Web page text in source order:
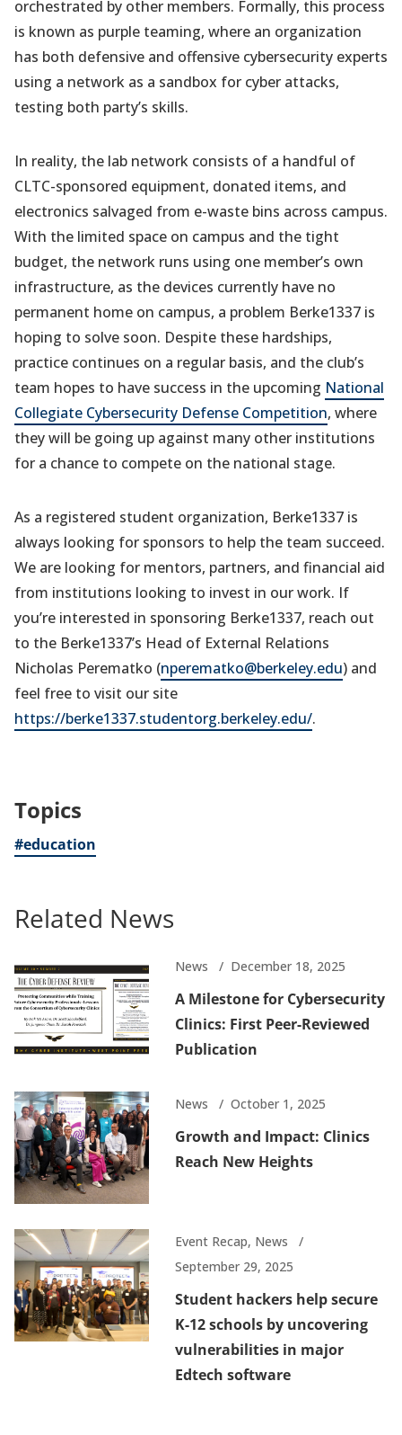
orchestrated by other members. Formally, this process
is known as purple teaming, where an organization
has both defensive and offensive cybersecurity experts
using a network as a sandbox for cyber attacks,
testing both party’s skills.
In reality, the lab network consists of a handful of
CLTC-sponsored equipment, donated items, and
electronics salvaged from e-waste bins across campus.
With the limited space on campus and the tight
budget, the network runs using one member’s own
infrastructure, as the devices currently have no
permanent home on campus, a problem Berke1337 is
hoping to solve soon. Despite these hardships,
practice continues on a regular basis, and the club’s
team hopes to have success in the upcoming National
Collegiate Cybersecurity Defense Competition, where
they will be going up against many other institutions
for a chance to compete on the national stage.
As a registered student organization, Berke1337 is
always looking for sponsors to help the team succeed.
We are looking for mentors, partners, and financial aid
from institutions looking to invest in our work. If
you’re interested in sponsoring Berke1337, reach out
to the Berke1337’s Head of External Relations
Nicholas Perematko (nperematko@berkeley.edu) and
feel free to visit our site
https://berke1337.studentorg.berkeley.edu/.
Topics
#education
Related News
News December 18, 2025
A Milestone for Cybersecurity
Clinics: First Peer-Reviewed
Publication
News October 1, 2025
Growth and Impact: Clinics
Reach New Heights
Event Recap, News
September 29, 2025
Student hackers help secure
K-12 schools by uncovering
vulnerabilities in major
Edtech software